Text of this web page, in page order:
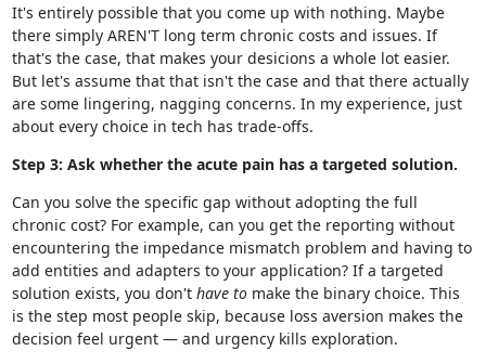
It's entirely possible that you come up with nothing. Maybe
there simply AREN'T long term chronic costs and issues. If
that's the case, that makes your desicions a whole lot easier.
But let's assume that that isn't the case and that there actually
are some lingering, nagging concerns. In my experience, just
about every choice in tech has trade-offs.
Step 3: Ask whether the acute pain has a targeted solution.
Can you solve the specific gap without adopting the full
chronic cost? For example, can you get the reporting without
encountering the impedance mismatch problem and having to
add entities and adapters to your application? If a targeted
solution exists, you don't have tomake the binary choice. This
is the step most people skip, because loss aversion makes the
decision feel urgent — and urgency kills exploration.